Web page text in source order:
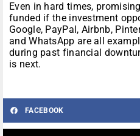
Even in hard times,
funded if the investment
Google, PayPal, Airbnb,
and WhatsApp are all
during past financial
is next.
FACEBOOK